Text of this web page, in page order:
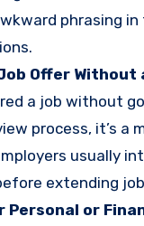
phrasing
Offer Without
a job without
process, it’s a
usually
extending
Personal or